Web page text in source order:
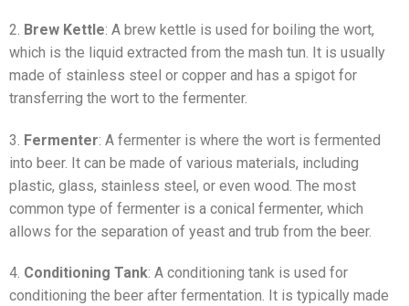
2. Brew Kettle: A brew kettle is used for boiling the wort,
which is the liquid extracted from the mash tun. It is usually
made of stainless steel or copper and has a spigot for
transferring the wort to the fermenter.
3. Fermenter: A fermenter is where the wort is fermented
into beer. It can be made of various materials, including
plastic, glass, stainless steel, or even wood. The most
common type of fermenter is a conical fermenter, which
allows for the separation of yeast and trub from the beer.
4. Conditioning Tank: A conditioning tank is used for
conditioning the beer after fermentation. It is typically made